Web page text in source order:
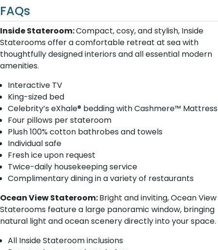
FAQs
Inside Stateroom:Compact, cosy, and stylish, Inside
Staterooms offer a comfortable retreat at sea with
thoughtfully designed interiors and all essential modern
amenities.
Interactive TV
King-sized bed
Celebrity’s eXhale® bedding with Cashmere™ Mattress
Four pillows per stateroom
Plush 100% cotton bathrobes and towels
Individual safe
Fresh ice upon request
Twice-daily housekeeping service
Complimentary dining in a variety of restaurants
Ocean View Stateroom:Bright and inviting, Ocean View
Staterooms feature a large panoramic window, bringing
natural light and ocean scenery directly into your space.
All Inside Stateroom inclusions